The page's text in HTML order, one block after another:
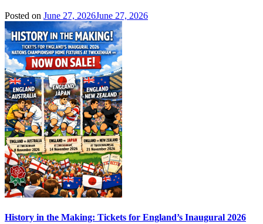
Posted on June 27, 2026June 27, 2026
History in the Making: Tickets for England’s Inaugural 2026